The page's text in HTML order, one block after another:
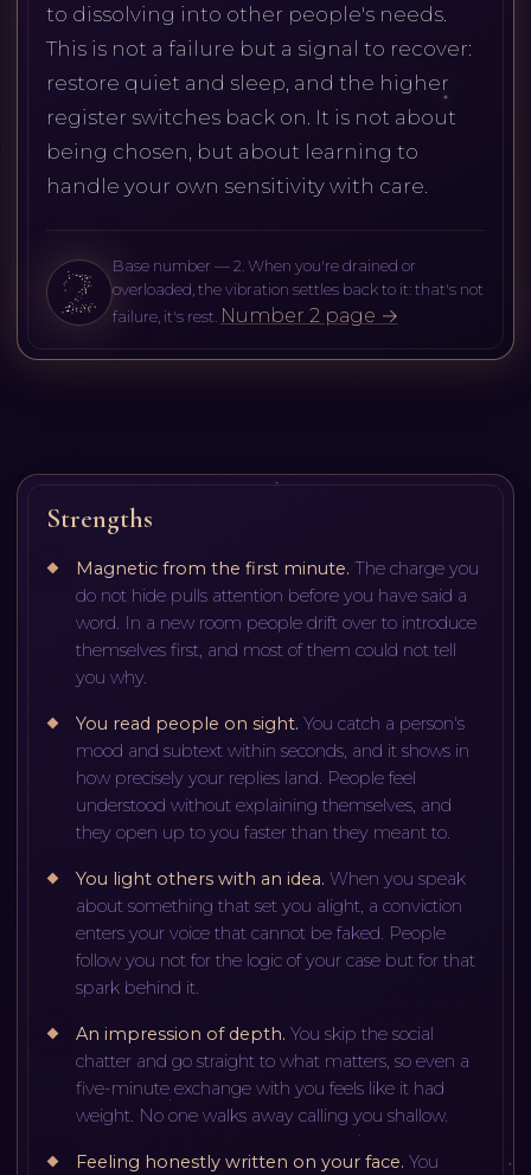
to dissolving into other people's needs.
This is not a failure but a signal to recover:
restore quiet and sleep, and the higher
register switches back on. It is not about
being chosen, but about learning to
handle your own sensitivity with care.
Base number — 2. When you're drained or
overloaded, the vibration settles back to it: that's not
failure, it's rest. Number 2 page →
Strengths
Magnetic from the first minute. The charge you
do not hide pulls attention before you have said a
word. In a new room people drift over to introduce
themselves first, and most of them could not tell
you why.
You read people on sight. You catch a person's
mood and subtext within seconds, and it shows in
how precisely your replies land. People feel
understood without explaining themselves, and
they open up to you faster than they meant to.
You light others with an idea. When you speak
about something that set you alight, a conviction
enters your voice that cannot be faked. People
follow you not for the logic of your case but for that
spark behind it.
An impression of depth. You skip the social
chatter and go straight to what matters, so even a
five-minute exchange with you feels like it had
weight. No one walks away calling you shallow.
Feeling honestly written on your face. You